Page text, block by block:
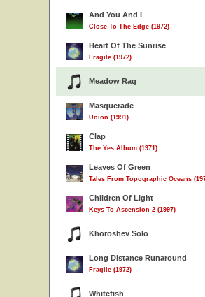
And You And I
Close To The Edge (1972)
Heart Of The Sunrise
Fragile (1972)
Meadow Rag
Masquerade
Union (1991)
Clap
The Yes Album (1971)
Leaves Of Green
Tales From Topographic Oceans
Children Of Light
Keys To Ascension 2 (1997)
Khoroshev Solo
Long Distance Runaround
Fragile (1972)
Whitefish